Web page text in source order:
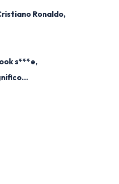
Ronaldo,
s***e,